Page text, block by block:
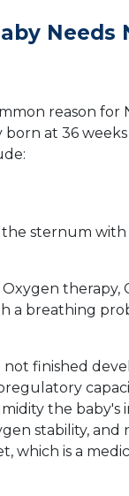
Needs
reason for
at 36
sternum
therapy,
a breathing
finished
the baby's
stability,
which is a